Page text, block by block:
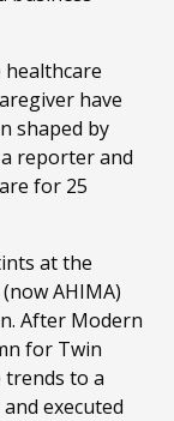
healthcare
have
shaped by
reporter and
for 25
at the
AHIMA)
After Modern
for Twin
trends to a
executed